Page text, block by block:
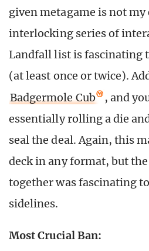
given metagame is not
interlocking series of
Landfall list is fascinating
(at least once or twice).
Badgermole Cub
, and
essentially rolling a die
seal the deal. Again, this
deck in any format, but
together was fascinating
sidelines.
Most Crucial Ban: